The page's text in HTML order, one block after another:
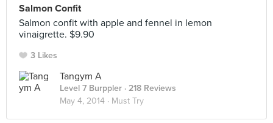
Salmon Confit
Salmon confit with apple and fennel in lemon
vinaigrette. $9.90
3 Likes
Tangym A
Level 7 Burppler · 218 Reviews
May 4, 2014 · Must Try